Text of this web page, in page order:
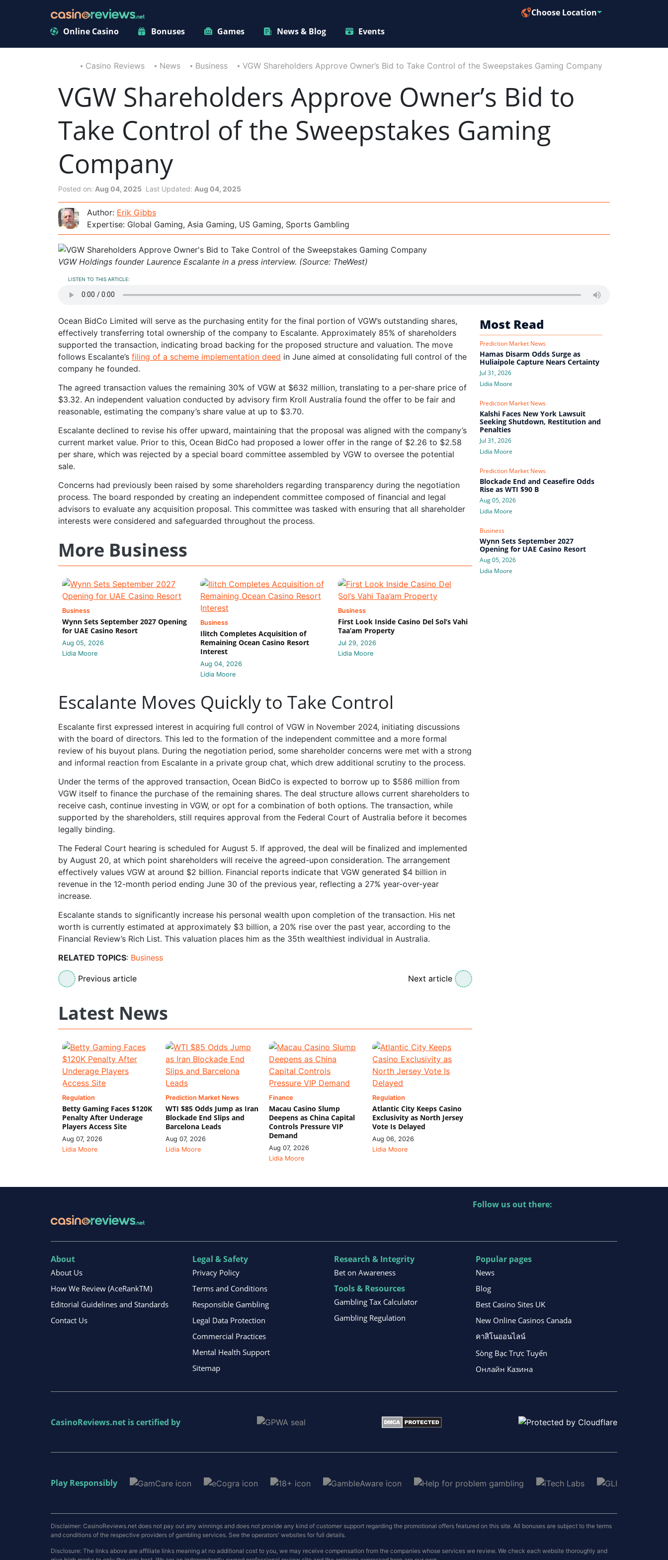
Online Casino Bonuses Games News & Blog Events
Choose Location
Casino Reviews News Business VGW Shareholders Approve Owner’s Bid to Take Control of the Sweepstakes Gaming Company
VGW Shareholders Approve Owner’s Bid to
Take Control of the Sweepstakes Gaming
Company
Posted on: Aug 04, 2025 Last Updated: Aug 04, 2025
Author: Erik Gibbs
Expertise: Global Gaming, Asia Gaming, US Gaming, Sports Gambling
VGW Holdings founder Laurence Escalante in a press interview. (Source: TheWest)
LISTEN TO THIS ARTICLE:
Ocean BidCo Limited will serve as the purchasing entity for the final portion of VGW’s outstanding shares,
effectively transferring total ownership of the company to Escalante. Approximately 85% of shareholders
supported the transaction, indicating broad backing for the proposed structure and valuation. The move
follows Escalante’s filing of a scheme implementation deed in June aimed at consolidating full control of the
company he founded.
The agreed transaction values the remaining 30% of VGW at $632 million, translating to a per-share price of
$3.32. An independent valuation conducted by advisory firm Kroll Australia found the offer to be fair and
reasonable, estimating the company’s share value at up to $3.70.
Escalante declined to revise his offer upward, maintaining that the proposal was aligned with the company’s
current market value. Prior to this, Ocean BidCo had proposed a lower offer in the range of $2.26 to $2.58
per share, which was rejected by a special board committee assembled by VGW to oversee the potential
sale.
Concerns had previously been raised by some shareholders regarding transparency during the negotiation
process. The board responded by creating an independent committee composed of financial and legal
advisors to evaluate any acquisition proposal. This committee was tasked with ensuring that all shareholder
interests were considered and safeguarded throughout the process.
More Business
Business
Wynn Sets September 2027 Opening
for UAE Casino Resort
Aug 05, 2026
Lidia Moore
Business
Ilitch Completes Acquisition of
Remaining Ocean Casino Resort
Interest
Aug 04, 2026
Lidia Moore
Business
First Look Inside Casino Del Sol’s Vahi
Taa’am Property
Jul 29, 2026
Lidia Moore
Escalante Moves Quickly to Take Control
Escalante first expressed interest in acquiring full control of VGW in November 2024, initiating discussions
with the board of directors. This led to the formation of the independent committee and a more formal
review of his buyout plans. During the negotiation period, some shareholder concerns were met with a strong
and informal reaction from Escalante in a private group chat, which drew additional scrutiny to the process.
Under the terms of the approved transaction, Ocean BidCo is expected to borrow up to $586 million from
VGW itself to finance the purchase of the remaining shares. The deal structure allows current shareholders to
receive cash, continue investing in VGW, or opt for a combination of both options. The transaction, while
supported by the shareholders, still requires approval from the Federal Court of Australia before it becomes
legally binding.
The Federal Court hearing is scheduled for August 5. If approved, the deal will be finalized and implemented
by August 20, at which point shareholders will receive the agreed-upon consideration. The arrangement
effectively values VGW at around $2 billion. Financial reports indicate that VGW generated $4 billion in
revenue in the 12-month period ending June 30 of the previous year, reflecting a 27% year-over-year
increase.
Escalante stands to significantly increase his personal wealth upon completion of the transaction. His net
worth is currently estimated at approximately $3 billion, a 20% rise over the past year, according to the
Financial Review’s Rich List. This valuation places him as the 35th wealthiest individual in Australia.
RELATED TOPICS: Business
Previous article Next article
Latest News
Regulation
Betty Gaming Faces $120K
Penalty After Underage
Players Access Site
Aug 07, 2026
Lidia Moore
Prediction Market News
WTI $85 Odds Jump as Iran
Blockade End Slips and
Barcelona Leads
Aug 07, 2026
Lidia Moore
Finance
Macau Casino Slump
Deepens as China Capital
Controls Pressure VIP
Demand
Aug 07, 2026
Lidia Moore
Regulation
Atlantic City Keeps Casino
Exclusivity as North Jersey
Vote Is Delayed
Aug 06, 2026
Lidia Moore
Most Read
Prediction Market News
Hamas Disarm Odds Surge as
Huliaipole Capture Nears Certainty
Jul 31, 2026
Lidia Moore
Prediction Market News
Kalshi Faces New York Lawsuit
Seeking Shutdown, Restitution and
Penalties
Jul 31, 2026
Lidia Moore
Prediction Market News
Blockade End and Ceasefire Odds
Rise as WTI $90 B
Aug 05, 2026
Lidia Moore
Business
Wynn Sets September 2027
Opening for UAE Casino Resort
Aug 05, 2026
Lidia Moore
Follow us out there:
About
About Us
How We Review (AceRankTM)
Editorial Guidelines and Standards
Contact Us
Legal & Safety
Privacy Policy
Terms and Conditions
Responsible Gambling
Legal Data Protection
Commercial Practices
Mental Health Support
Sitemap
Research & Integrity
Bet on Awareness
Tools & Resources
Gambling Tax Calculator
Gambling Regulation
Popular pages
News
Blog
Best Casino Sites UK
New Online Casinos Canada
คาสิโนออนไลน์
Sòng Bạc Trực Tuyến
Онлайн Казина
CasinoReviews.net is certified by
Play Responsibly
Disclaimer: CasinoReviews.net does not pay out any winnings and does not provide any kind of customer support regarding the promotional offers featured on this site. All bonuses are subject to the terms
and conditions of the respective providers of gambling services. See the operators' websites for full details.
Disclosure: The links above are affiliate links meaning at no additional cost to you, we may receive compensation from the companies whose services we review. We check each website thoroughly and